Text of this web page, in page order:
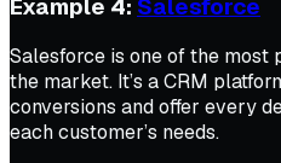
Example 4: Salesforce
Salesforce is one of the most
the market. It’s a CRM
conversions and offer every
each customer’s needs.